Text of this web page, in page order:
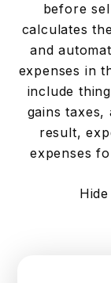
before
calculates
and
expenses in
include
gains
result,
expenses
Hide